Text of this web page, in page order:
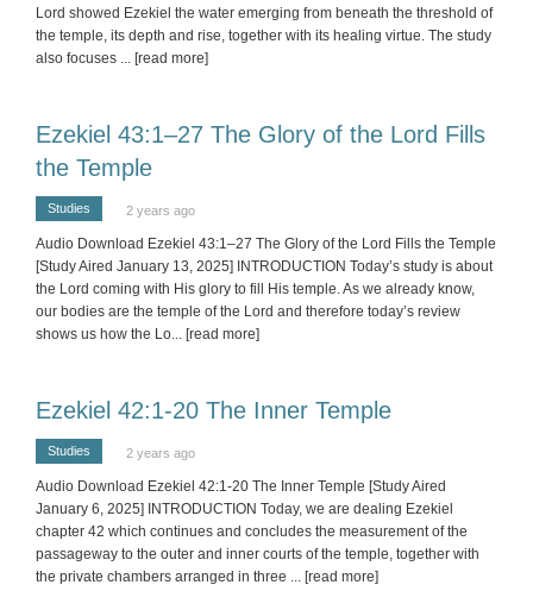
Lord showed Ezekiel the water emerging from beneath the threshold of
the temple, its depth and rise, together with its healing virtue. The study
also focuses ... [read more]
Ezekiel 43:1–27 The Glory of the Lord Fills
the Temple
Studies 2 years ago
Audio Download Ezekiel 43:1–27 The Glory of the Lord Fills the Temple
[Study Aired January 13, 2025] INTRODUCTION Today’s study is about
the Lord coming with His glory to fill His temple. As we already know,
our bodies are the temple of the Lord and therefore today’s review
shows us how the Lo... [read more]
Ezekiel 42:1-20 The Inner Temple
Studies 2 years ago
Audio Download Ezekiel 42:1-20 The Inner Temple [Study Aired
January 6, 2025] INTRODUCTION Today, we are dealing Ezekiel
chapter 42 which continues and concludes the measurement of the
passageway to the outer and inner courts of the temple, together with
the private chambers arranged in three ... [read more]